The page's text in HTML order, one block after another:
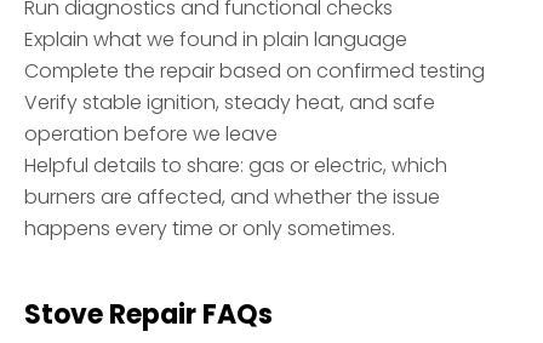
Run diagnostics and functional checks
Explain what we found in plain language
Complete the repair based on confirmed testing
Verify stable ignition, steady heat, and safe
operation before we leave
Helpful details to share: gas or electric, which
burners are affected, and whether the issue
happens every time or only sometimes.
Stove Repair FAQs